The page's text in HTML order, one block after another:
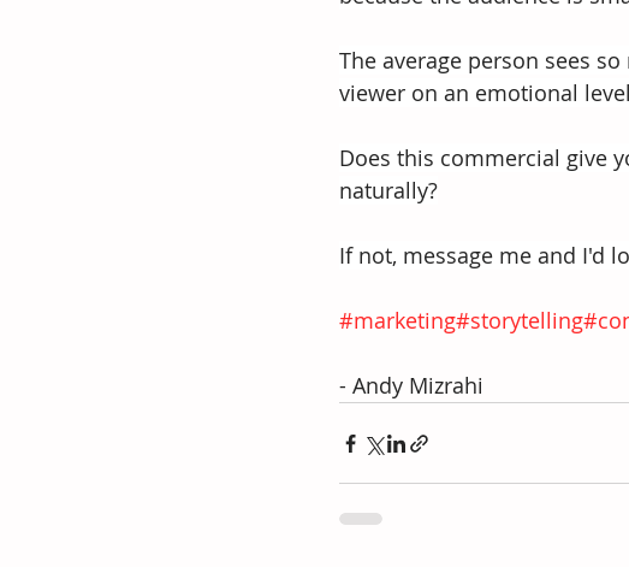
The average person sees
viewer on an emotional
Does this commercial give
naturally?
If not, message me and I'd
#marketing#storytelling
- Andy Mizrahi